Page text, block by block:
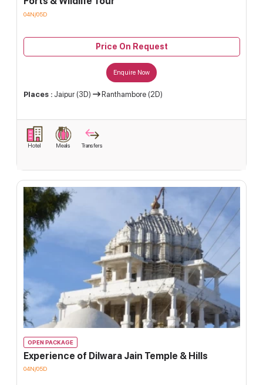
04N/05D
Price On Request
Enquire Now
Places : Jaipur (3D) Ranthambore (2D)
Hotel Meals Transfers
OPEN PACKAGE
Experience of Dilwara Jain Temple & Hills
04N/05D